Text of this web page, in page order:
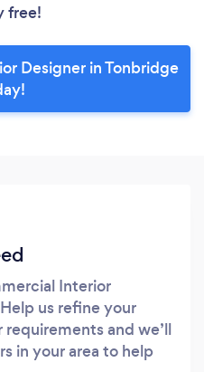
free!
Designer in Tonbridge
Interior
us refine your
and we’ll
in your area to help